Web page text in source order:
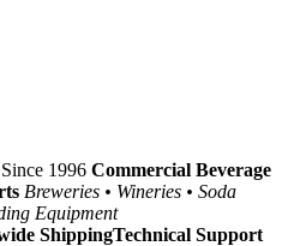
1996 Commercial Beverage
Breweries • Wineries • Soda
Equipment
ShippingTechnical Support